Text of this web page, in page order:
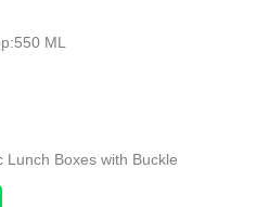
ML
Lunch Boxes with Buckle